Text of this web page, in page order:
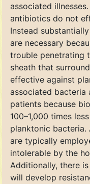
associated
antibiotics do not
Instead
are necessary
trouble penetrating
sheath that
effective against
associated bacteria
patients because
100–1,000 times
planktonic bacteria.
are typically
intolerable by the
Additionally, there
will develop